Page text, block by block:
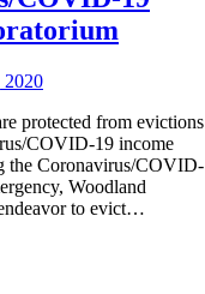
2020
protected from evictions
COVID-19 income
the Coronavirus/COVID-
Woodland
to evict…